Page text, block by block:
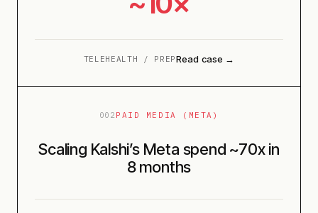
TELEHEALTH / PREPRead case →
002 PAID MEDIA (META)
Scaling Kalshi’s Meta spend ~70x in
8 months